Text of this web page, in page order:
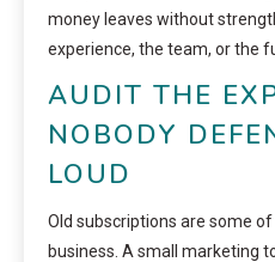
money leaves without
experience, the team, or the
AUDIT THE
NOBODY
LOUD
Old subscriptions are some
business. A small marketing